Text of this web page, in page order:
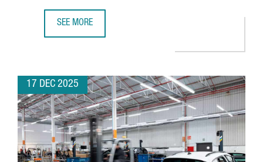
SEE MORE
17 DEC 2025